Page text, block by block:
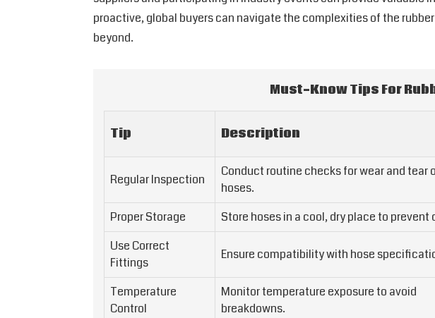
proactive, global buyers can navigate the complexities of the
beyond.
Must-Know Tips For
Tip Description
Regular Inspection
Conduct routine checks for wear and tear
hoses.
Proper Storage Store hoses in a cool, dry place to prevent
Use Correct
Fittings
Ensure compatibility with hose
Temperature
Control
Monitor temperature exposure to avoid
breakdowns.